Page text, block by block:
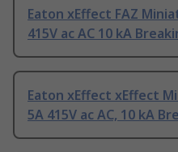
Eaton xEffect FAZ
415V ac AC 10 kA
Eaton xEffect xEffect
5A 415V ac AC, 10 kA